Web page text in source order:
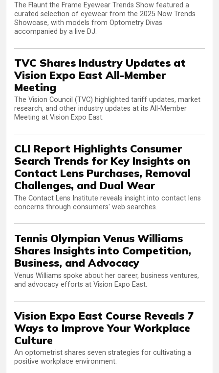
The Flaunt the Frame Eyewear Trends Show featured a
curated selection of eyewear from the 2025 Now Trends
Showcase, with models from Optometry Divas
accompanied by a live DJ.
TVC Shares Industry Updates at
Vision Expo East All-Member
Meeting
The Vision Council (TVC) highlighted tariff updates, market
research, and other industry updates at its All-Member
Meeting at Vision Expo East.
CLI Report Highlights Consumer
Search Trends for Key Insights on
Contact Lens Purchases, Removal
Challenges, and Dual Wear
The Contact Lens Institute reveals insight into contact lens
concerns through consumers' web searches.
Tennis Olympian Venus Williams
Shares Insights into Competition,
Business, and Advocacy
Venus Williams spoke about her career, business ventures,
and advocacy efforts at Vision Expo East.
Vision Expo East Course Reveals 7
Ways to Improve Your Workplace
Culture
An optometrist shares seven strategies for cultivating a
positive workplace environment.